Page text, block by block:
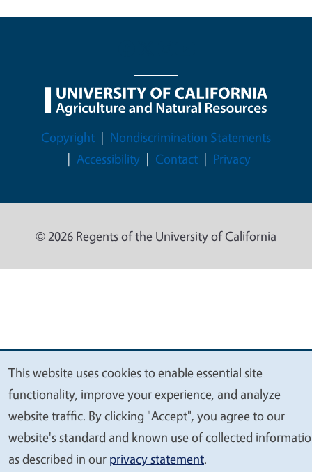
Legal Menu
Copyright
Nondiscrimination Statements
Accessibility
Contact Privacy
© 2026 Regents of the University of California
We
value
your
privacy
This website uses cookies to enable essential site
functionality, improve your experience, and analyze
website traffic. By clicking "Accept", you agree to our
website's standard and known use of collected
as described in our privacy statement.